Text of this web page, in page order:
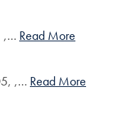
,… Read More
,… Read More